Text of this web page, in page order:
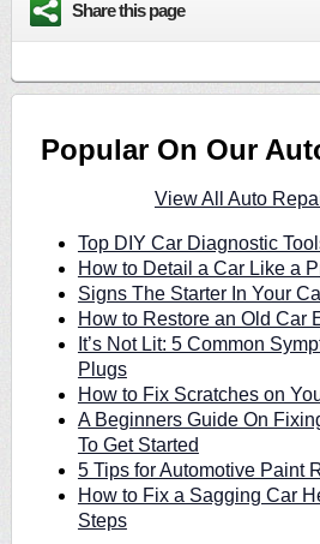
Share this page
Popular On Our
View All Auto
Top DIY Car Diagnostic
How to Detail a Car Like a
Signs The Starter In Your
How to Restore an Old Car
It’s Not Lit: 5 Common
Plugs
How to Fix Scratches on
A Beginners Guide On
To Get Started
5 Tips for Automotive Paint
How to Fix a Sagging Car
Steps